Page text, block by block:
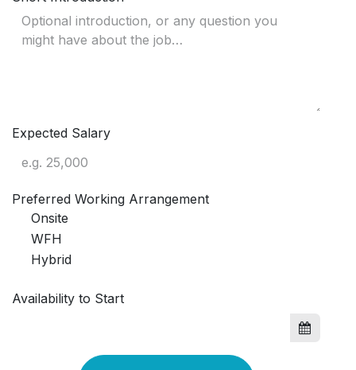
Expected Salary
Preferred Working Arrangement
Onsite
WFH
Hybrid
Availability to Start